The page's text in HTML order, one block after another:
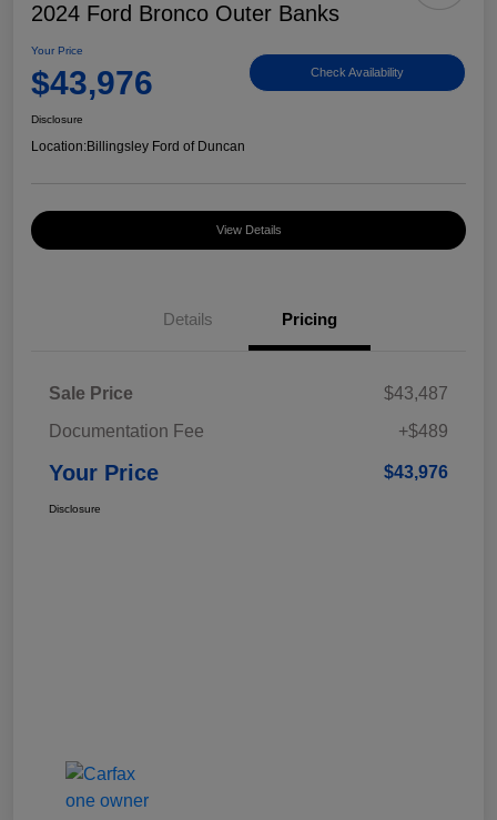
2024 Ford Bronco Outer Banks
Your Price
$43,976 Check Availability
Disclosure
Location:Billingsley Ford of Duncan
View Details
Details Pricing
Sale Price
$43,487
Documentation Fee
+$489
Your Price $43,976
Disclosure